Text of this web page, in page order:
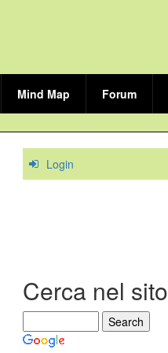
Mind Map Forum
Login
Cerca nel sito